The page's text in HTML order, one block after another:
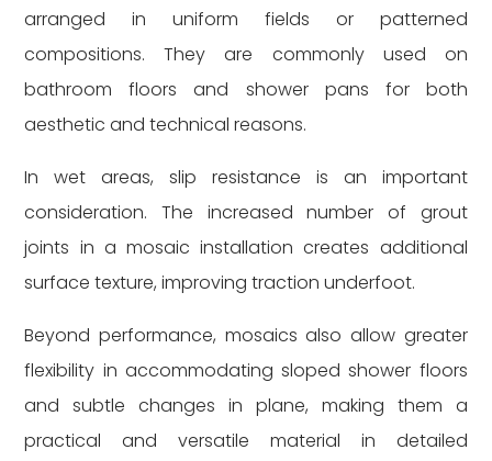
arranged in uniform fields or patterned
compositions. They are commonly used on
bathroom floors and shower pans for both
aesthetic and technical reasons.
In wet areas, slip resistance is an important
consideration. The increased number of grout
joints in a mosaic installation creates additional
surface texture, improving traction underfoot.
Beyond performance, mosaics also allow greater
flexibility in accommodating sloped shower floors
and subtle changes in plane, making them a
practical and versatile material in detailed